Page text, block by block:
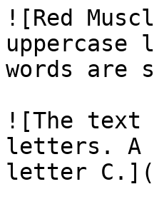
![Red
words are
![The text
letters. A
letter